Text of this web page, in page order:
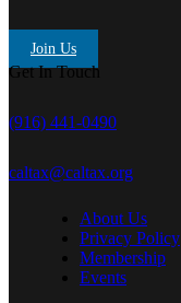
Join Us
Get In Touch
(916) 441-0490
caltax@caltax.org
About Us
Privacy Policy
Membership
Events